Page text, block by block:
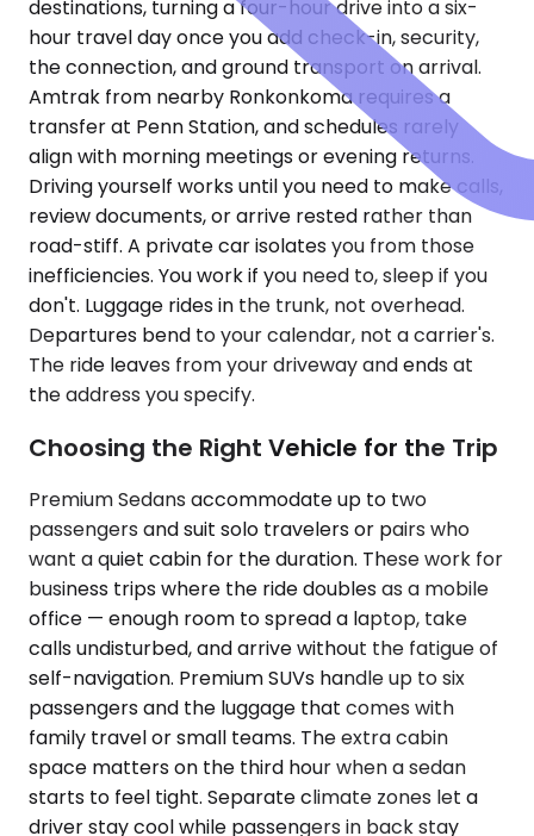
destinations, turning a four-hour drive into a six-
hour travel day once you add check-in, security,
the connection, and ground transport on arrival.
Amtrak from nearby Ronkonkoma requires a
transfer at Penn Station, and schedules rarely
align with morning meetings or evening returns.
Driving yourself works until you need to make calls,
review documents, or arrive rested rather than
road-stiff. A private car isolates you from those
inefficiencies. You work if you need to, sleep if you
don't. Luggage rides in the trunk, not overhead.
Departures bend to your calendar, not a carrier's.
The ride leaves from your driveway and ends at
the address you specify.
Choosing the Right Vehicle for the Trip
Premium Sedans accommodate up to two
passengers and suit solo travelers or pairs who
want a quiet cabin for the duration. These work for
business trips where the ride doubles as a mobile
office — enough room to spread a laptop, take
calls undisturbed, and arrive without the fatigue of
self-navigation. Premium SUVs handle up to six
passengers and the luggage that comes with
family travel or small teams. The extra cabin
space matters on the third hour when a sedan
starts to feel tight. Separate climate zones let a
driver stay cool while passengers in back stay